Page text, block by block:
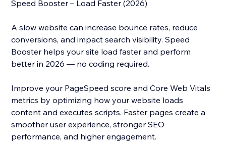
Speed Booster – Load Faster (2026)
A slow website can increase bounce rates, reduce
conversions, and impact search visibility. Speed
Booster helps your site load faster and perform
better in 2026 — no coding required.
Improve your PageSpeed score and Core Web Vitals
metrics by optimizing how your website loads
content and executes scripts. Faster pages create a
smoother user experience, stronger SEO
performance, and higher engagement.